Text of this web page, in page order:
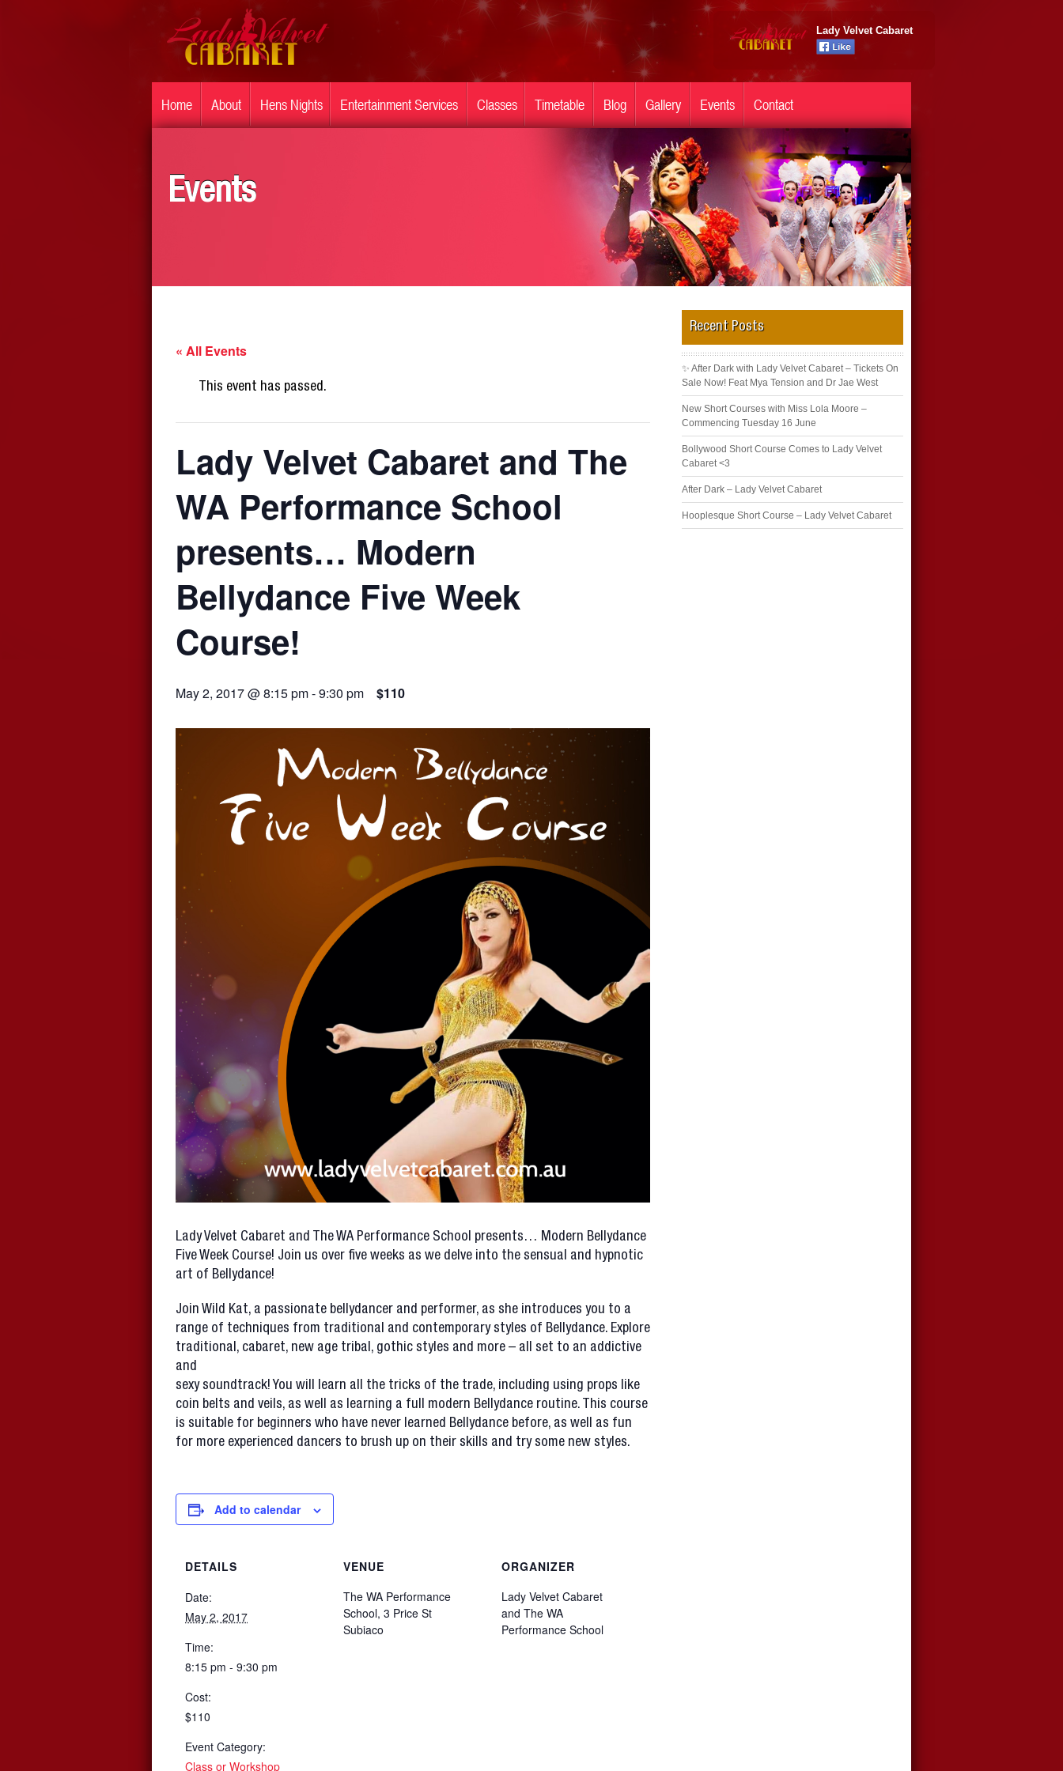
Lady Velvet Cabaret
Home About Hens Nights Entertainment Services Classes Timetable Blog Gallery Events Contact
Events
« All Events
This event has passed.
Lady Velvet Cabaret and The
WA Performance School
presents… Modern
Bellydance Five Week
Course!
May 2, 2017 @ 8:15 pm-9:30 pm $110
Lady Velvet Cabaret and The WA Performance School presents… Modern Bellydance
Five Week Course! Join us over five weeks as we delve into the sensual and hypnotic
art of Bellydance!
Join Wild Kat, a passionate bellydancer and performer, as she introduces you to a
range of techniques from traditional and contemporary styles of Bellydance. Explore
traditional, cabaret, new age tribal, gothic styles and more – all set to an addictive
and
sexy soundtrack! You will learn all the tricks of the trade, including using props like
coin belts and veils, as well as learning a full modern Bellydance routine. This course
is suitable for beginners who have never learned Bellydance before, as well as fun
for more experienced dancers to brush up on their skills and try some new styles.
Add to calendar
DETAILS
Date:
May 2, 2017
Time:
8:15 pm - 9:30 pm
Cost:
$110
Event Category:
Class or Workshop
VENUE
The WA Performance
School, 3 Price St
Subiaco
ORGANIZER
Lady Velvet Cabaret
and The WA
Performance School
Recent Posts
✨ After Dark with Lady Velvet Cabaret – Tickets On
Sale Now! Feat Mya Tension and Dr Jae West
New Short Courses with Miss Lola Moore –
Commencing Tuesday 16 June
Bollywood Short Course Comes to Lady Velvet
Cabaret <3
After Dark – Lady Velvet Cabaret
Hooplesque Short Course – Lady Velvet Cabaret